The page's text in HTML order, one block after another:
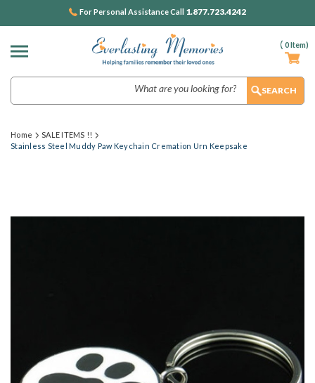
( 0Item)
For Personal Assistance Call 1.877.723.4242
Home
SALE ITEMS !!
Stainless Steel Muddy Paw Keychain Cremation Urn Keepsake